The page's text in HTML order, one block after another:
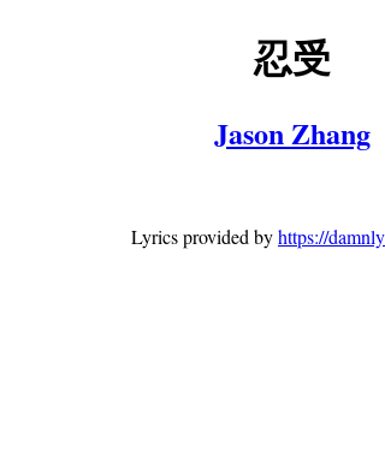
忍受
Jason Zhang
Lyrics provided byhttps://